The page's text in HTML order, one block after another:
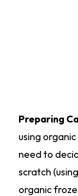
Preparing
using
need to
scratch
organic